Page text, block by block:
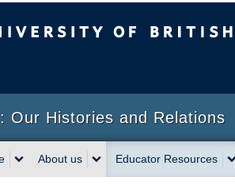
Our Histories and Relations
About us Educator Resources